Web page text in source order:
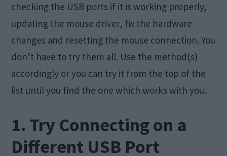
checking the USB ports if it is working properly,
updating the mouse driver, fix the hardware
changes and resetting the mouse connection. You
don’t have to try them all. Use the method(s)
accordingly or you can try it from the top of the
list until you find the one which works with you.
1. Try Connecting on a
Different USB Port